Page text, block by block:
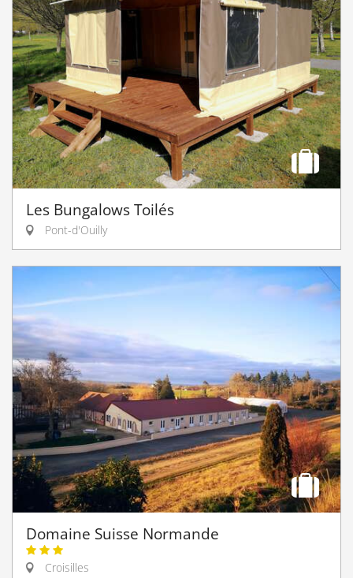
Les Bungalows Toilés
Pont-d'Ouilly
Domaine Suisse Normande
Croisilles